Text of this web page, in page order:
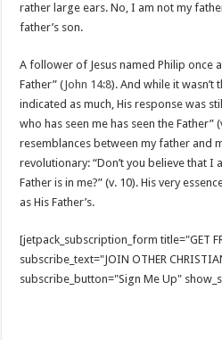
rather large ears. No, I am not my
father’s son.
A follower of Jesus named Philip once
Father” (John 14:8). And while it wasn’t
indicated as much, His response was
who has seen me has seen the Father”
resemblances between my father and
revolutionary: “Don’t you believe that I
Father is in me?” (v. 10). His very
as His Father’s.
[jetpack_subscription_form title="GET
subscribe_text="JOIN OTHER
subscribe_button="Sign Me Up"